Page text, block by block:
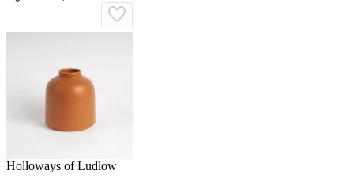
Holloways of Ludlow